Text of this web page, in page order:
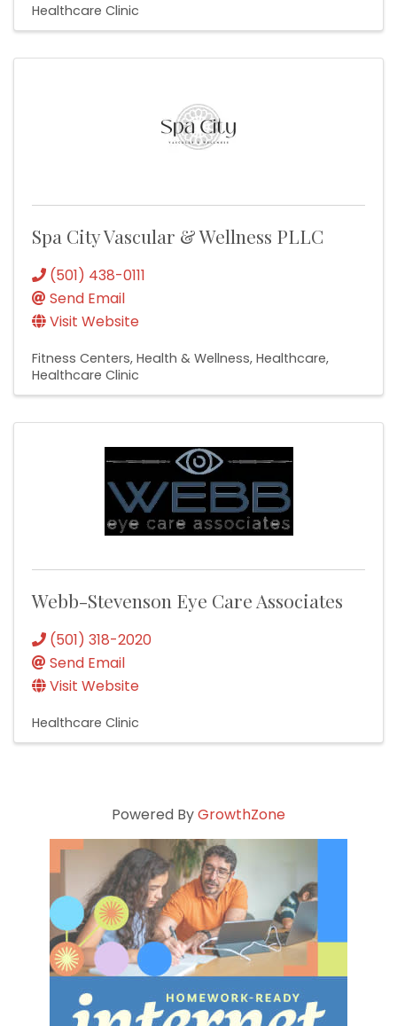
Healthcare Clinic
Spa City Vascular & Wellness PLLC
(501) 438-0111
Send Email
Visit Website
Fitness Centers Health & Wellness Healthcare
Healthcare Clinic
Webb-Stevenson Eye Care Associates
(501) 318-2020
Send Email
Visit Website
Healthcare Clinic
Powered ByGrowthZone